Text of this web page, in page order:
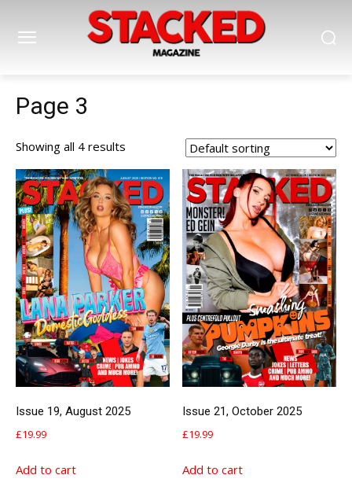
Page 3
Showing all 4 results
Issue 19, August 2025
£19.99
Add to cart
Issue 21, October 2025
£19.99
Add to cart